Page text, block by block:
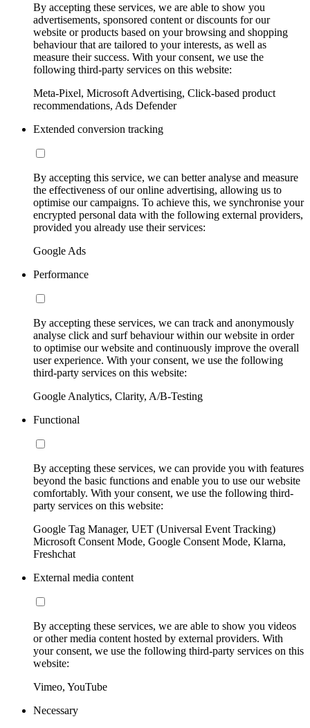
By accepting these services, we are able to show you
advertisements, sponsored content or discounts for our
website or products based on your browsing and shopping
behaviour that are tailored to your interests, as well as
measure their success. With your consent, we use the
following third-party services on this website:
Meta-Pixel, Microsoft Advertising, Click-based product
recommendations, Ads Defender
Extended conversion tracking
By accepting this service, we can better analyse and measure
the effectiveness of our online advertising, allowing us to
optimise our campaigns. To achieve this, we synchronise your
encrypted personal data with the following external providers,
provided you already use their services:
Google Ads
Performance
By accepting these services, we can track and anonymously
analyse click and surf behaviour within our website in order
to optimise our website and continuously improve the overall
user experience. With your consent, we use the following
third-party services on this website:
Google Analytics, Clarity, A/B-Testing
Functional
By accepting these services, we can provide you with features
beyond the basic functions and enable you to use our website
comfortably. With your consent, we use the following third-
party services on this website:
Google Tag Manager, UET (Universal Event Tracking)
Microsoft Consent Mode, Google Consent Mode, Klarna,
Freshchat
External media content
By accepting these services, we are able to show you videos
or other media content hosted by external providers. With
your consent, we use the following third-party services on this
website:
Vimeo, YouTube
Necessary